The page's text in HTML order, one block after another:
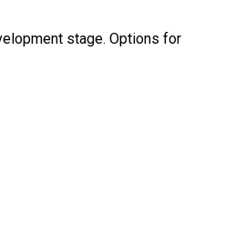
stage. Options for